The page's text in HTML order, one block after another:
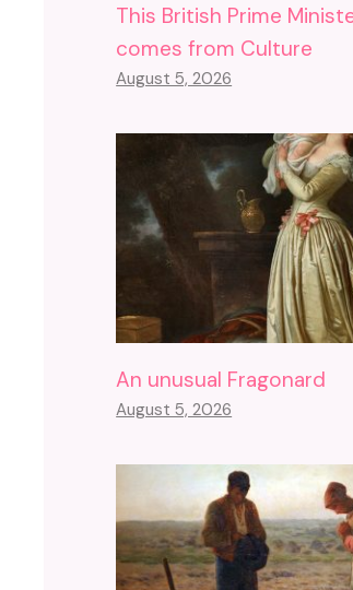
This British Prime
comes from Culture
August 5, 2026
An unusual Fragonard
August 5, 2026